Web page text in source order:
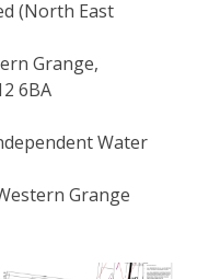
(North East
Grange,
6BA
Water
Grange